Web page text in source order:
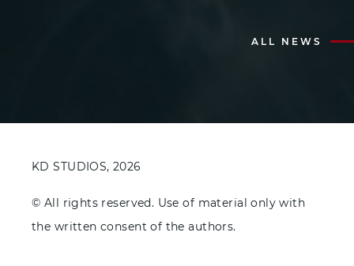
ALL NEWS
KD STUDIOS, 2026
© All rights reserved. Use of material only with
the written consent of the authors.